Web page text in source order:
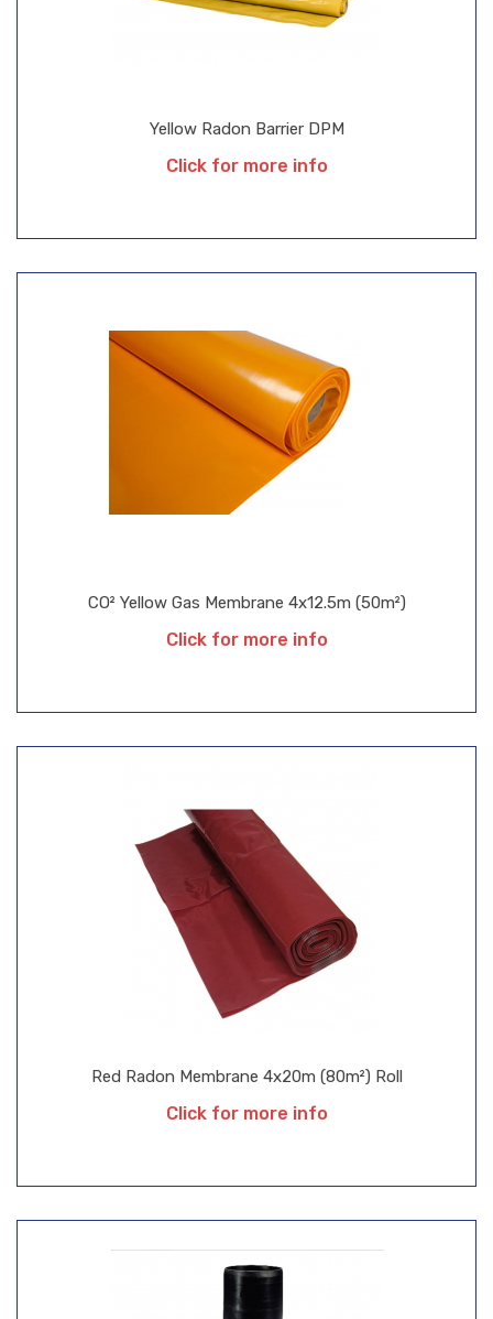
Red Radon Membrane 4x20m (80m²) Roll
Click for more info
CO² Yellow Gas Membrane 4x12.5m (50m²)
Click for more info
Yellow Radon Barrier DPM
Click for more info